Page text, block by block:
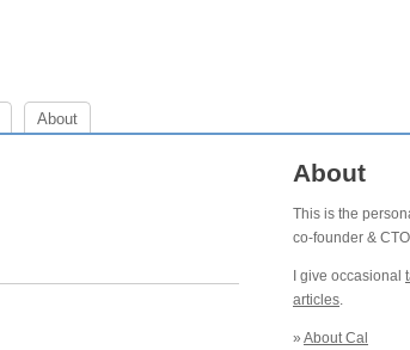
About
About
This is the
co-founder &
I give occasional
articles.
» About Cal